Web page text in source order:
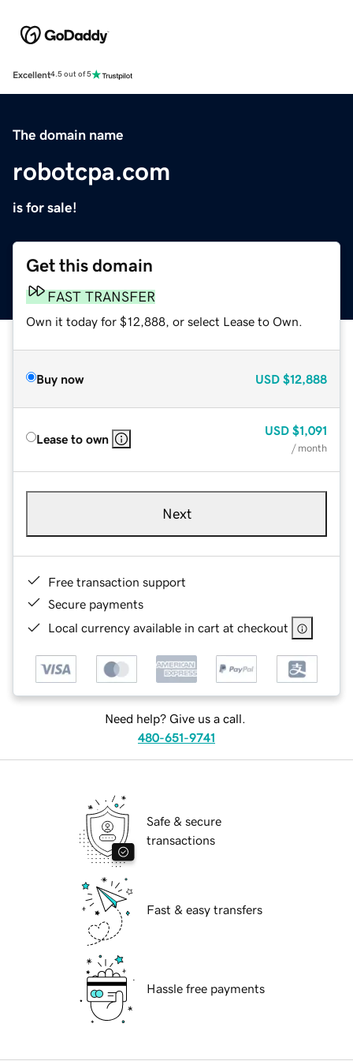
Excellent4.5 out of 5
The domain name
robotcpa.com
is for sale!
Get this domain
FAST TRANSFER
Own it today for $12,888, or select Lease to Own.
Buy now USD $12,888
Lease to own
USD $1,091
/ month
Next
Free transaction support
Secure payments
Local currency available in cart at checkout
Need help? Give us a call.
480-651-9741
Safe & secure
transactions
Fast & easy transfers
Hassle free payments